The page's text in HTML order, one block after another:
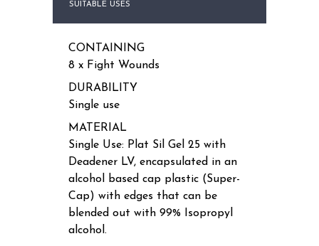
SUITABLE USES
CONTAINING
8 x Fight Wounds
DURABILITY
Single use
MATERIAL
Single Use: Plat Sil Gel 25 with
Deadener LV, encapsulated in an
alcohol based cap plastic (Super-
Cap) with edges that can be
blended out with 99% Isopropyl
alcohol.